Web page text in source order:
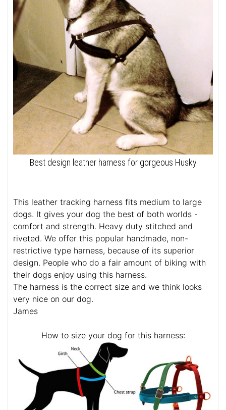
Best design leather harness for gorgeous Husky
This leather tracking harness fits medium to large
dogs. It gives your dog the best of both worlds -
comfort and strength. Heavy duty stitched and
riveted. We offer this popular handmade, non-
restrictive type harness, because of its superior
design. People who do a fair amount of biking with
their dogs enjoy using this harness.
The harness is the correct size and we think looks
very nice on our dog.
James
How to size your dog for this harness: